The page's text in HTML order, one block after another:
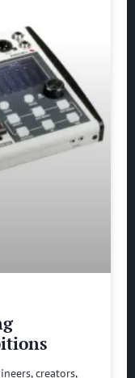
creators,